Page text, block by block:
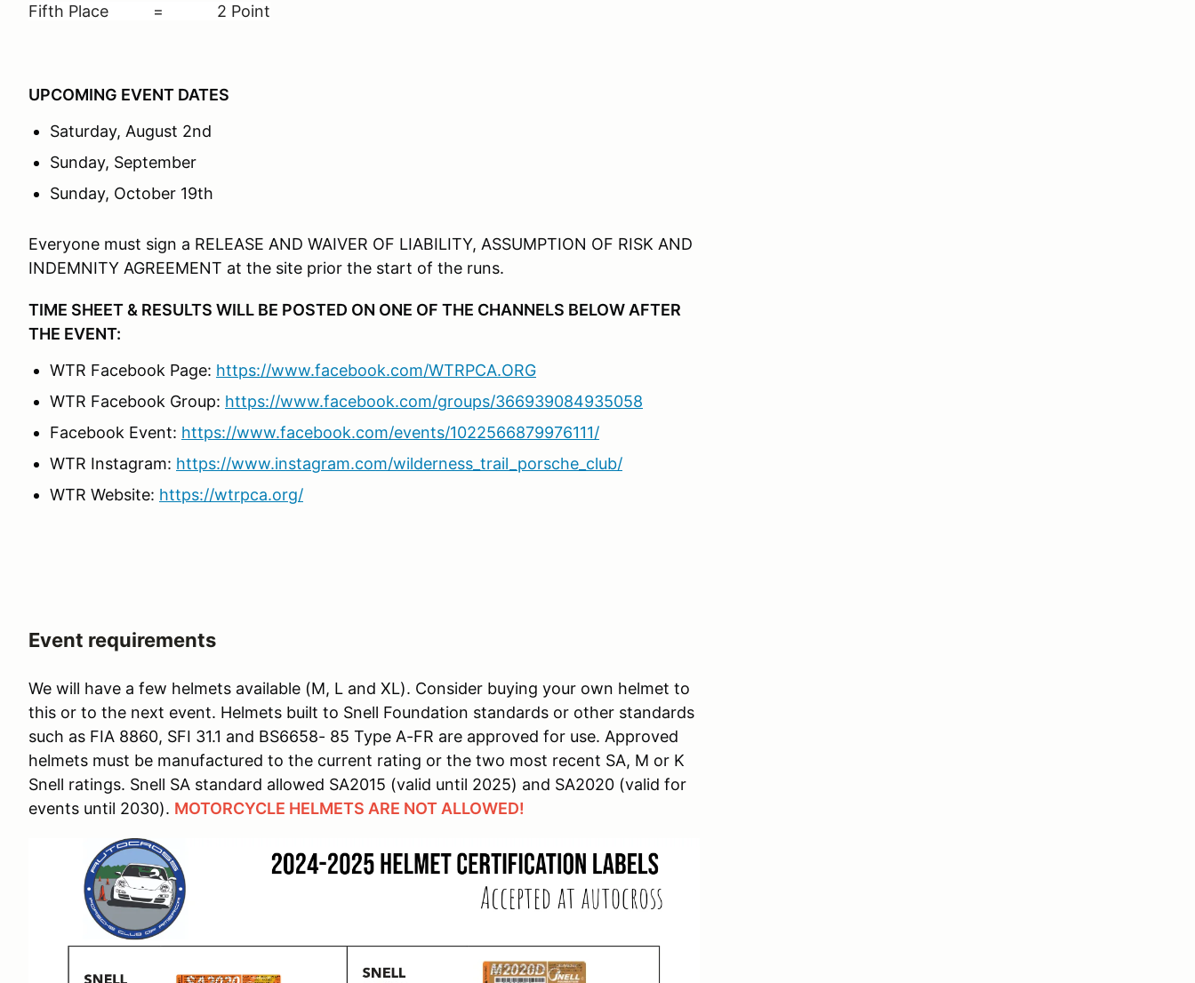
Fifth Place = 2 Point
UPCOMING EVENT DATES
Saturday, August 2nd
Sunday, September
Sunday, October 19th
Everyone must sign a RELEASE AND WAIVER OF LIABILITY, ASSUMPTION OF RISK AND
INDEMNITY AGREEMENT at the site prior the start of the runs.
TIME SHEET & RESULTS WILL BE POSTED ON ONE OF THE CHANNELS BELOW AFTER
THE EVENT:
WTR Facebook Page: https://www.facebook.com/WTRPCA.ORG
WTR Facebook Group: https://www.facebook.com/groups/366939084935058
Facebook Event: https://www.facebook.com/events/1022566879976111/
WTR Instagram: https://www.instagram.com/wilderness_trail_porsche_club/
WTR Website: https://wtrpca.org/
Event requirements
We will have a few helmets available (M, L and XL). Consider buying your own helmet to
this or to the next event. Helmets built to Snell Foundation standards or other standards
such as FIA 8860, SFI 31.1 and BS6658- 85 Type A-FR are approved for use. Approved
helmets must be manufactured to the current rating or the two most recent SA, M or K
Snell ratings. Snell SA standard allowed SA2015 (valid until 2025) and SA2020 (valid for
events until 2030). MOTORCYCLE HELMETS ARE NOT ALLOWED!